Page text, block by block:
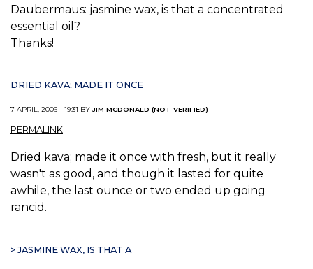
Daubermaus: jasmine wax, is that a concentrated
essential oil?
Thanks!
DRIED KAVA; MADE IT ONCE
7 APRIL, 2006 - 19:31 BY JIM MCDONALD (NOT VERIFIED)
PERMALINK
Dried kava; made it once with fresh, but it really
wasn't as good, and though it lasted for quite
awhile, the last ounce or two ended up going
rancid.
> JASMINE WAX, IS THAT A